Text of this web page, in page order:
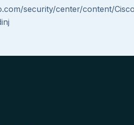
security/center/content/